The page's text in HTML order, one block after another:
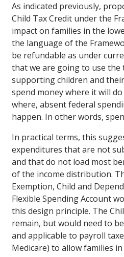
As indicated previously,
Child Tax Credit under the
impact on families in the
the language of the
be refundable as under
that we are going to use the
supporting children and
spend money where it will
where, absent federal
happen. In other words,
In practical terms, this
expenditures that are not
and that do not load most
of the income distribution.
Exemption, Child and
Flexible Spending Account
this design principle. The
remain, but would need to
and applicable to payroll
Medicare) to allow families